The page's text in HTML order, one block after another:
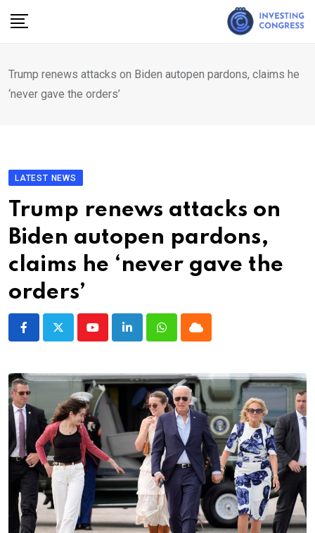
Trump renews attacks on Biden autopen pardons, claims he
‘never gave the orders’
LATEST NEWS
Trump renews attacks on
Biden autopen pardons,
claims he ‘never gave the
orders’
YoutubeLinkedInWhatsappCloud